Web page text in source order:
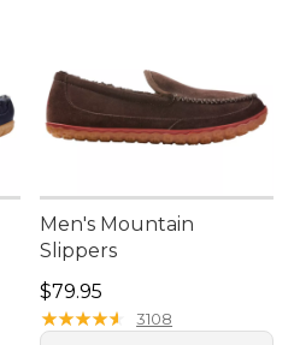
Men's Mountain
Slippers
Price: $79.95
$79.95
★★★★★
★★★★★ 3108